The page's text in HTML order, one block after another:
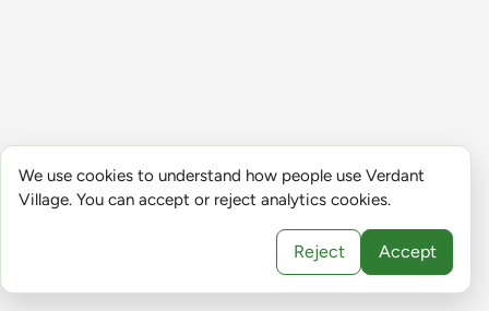
We use cookies to understand how people use Verdant
Village. You can accept or reject analytics cookies.
Reject Accept